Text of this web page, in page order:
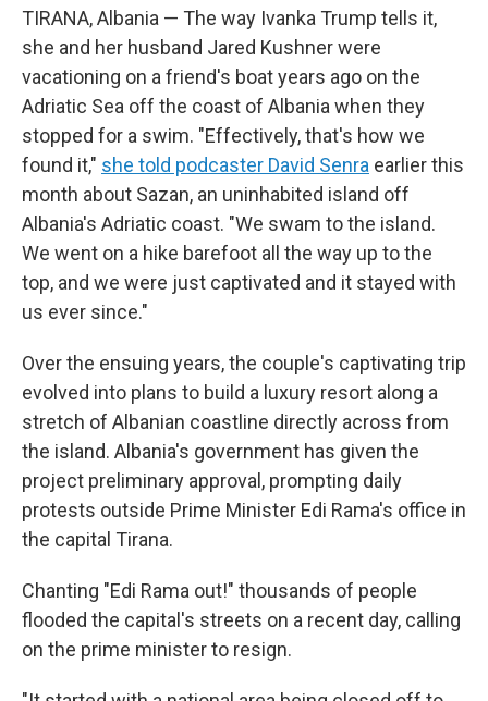
TIRANA, Albania — The way Ivanka Trump tells it,
she and her husband Jared Kushner were
vacationing on a friend's boat years ago on the
Adriatic Sea off the coast of Albania when they
stopped for a swim. "Effectively, that's how we
found it," she told podcaster David Senra earlier this
month about Sazan, an uninhabited island off
Albania's Adriatic coast. "We swam to the island.
We went on a hike barefoot all the way up to the
top, and we were just captivated and it stayed with
us ever since."
Over the ensuing years, the couple's captivating trip
evolved into plans to build a luxury resort along a
stretch of Albanian coastline directly across from
the island. Albania's government has given the
project preliminary approval, prompting daily
protests outside Prime Minister Edi Rama's office in
the capital Tirana.
Chanting "Edi Rama out!" thousands of people
flooded the capital's streets on a recent day, calling
on the prime minister to resign.